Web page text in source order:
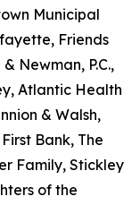
Municipal
Friends
Newman, P.C.,
Atlantic Health
& Walsh,
Bank, The
Family, Stickley
of the